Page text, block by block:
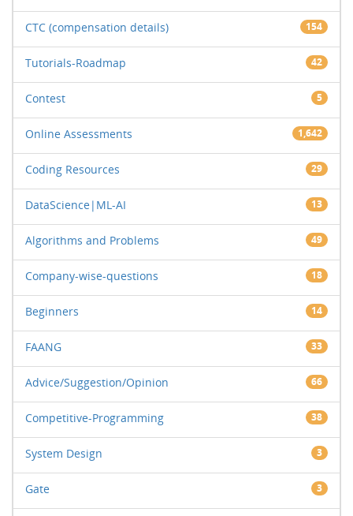
CTC (compensation details) 154
Tutorials-Roadmap 42
Contest 5
Online Assessments 1,642
Coding Resources 29
DataScience|ML-AI 13
Algorithms and Problems 49
Company-wise-questions 18
Beginners 14
FAANG 33
Advice/Suggestion/Opinion 66
Competitive-Programming 38
System Design 3
Gate 3